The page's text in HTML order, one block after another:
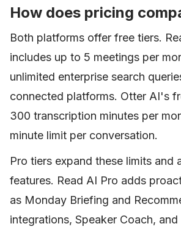
How does pricing
Both platforms offer free tiers.
includes up to 5 meetings per
unlimited enterprise search
connected platforms. Otter AI's
300 transcription minutes per
minute limit per conversation.
Pro tiers expand these limits and
features. Read AI Pro adds
as Monday Briefing and
integrations, Speaker Coach,